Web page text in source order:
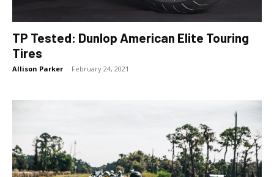
TP Tested: Dunlop American Elite Touring
Tires
Allison Parker - February 24, 2021